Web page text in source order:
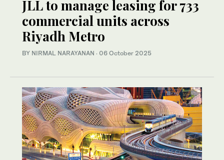
JLL to manage leasing for 733
commercial units across
Riyadh Metro
BY NIRMAL NARAYANAN · 06 October 2025